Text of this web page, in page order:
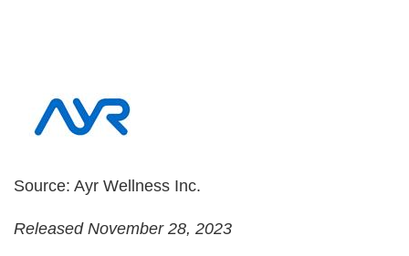
Source: Ayr Wellness Inc.
Released November 28, 2023